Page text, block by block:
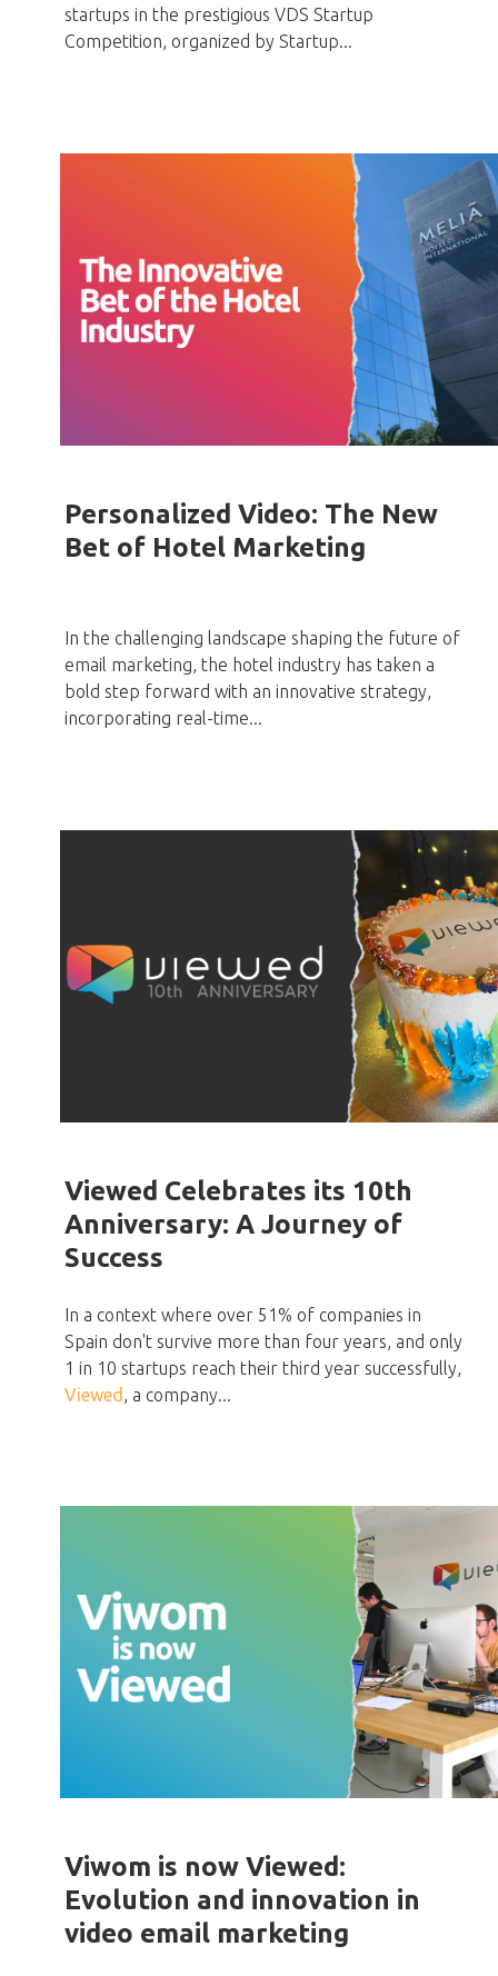
startups in the prestigious VDS Startup
Competition, organized by Startup...
Personalized Video: The New
Bet of Hotel Marketing
In the challenging landscape shaping the future of
email marketing, the hotel industry has taken a
bold step forward with an innovative strategy,
incorporating real-time...
Viewed Celebrates its 10th
Anniversary: A Journey of
Success
In a context where over 51% of companies in
Spain don't survive more than four years, and only
1 in 10 startups reach their third year successfully,
Viewed , a company...
Viwom is now Viewed:
Evolution and innovation in
video email marketing